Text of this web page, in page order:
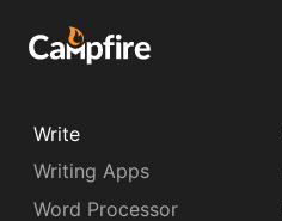
Write
Writing Apps
Word Processor